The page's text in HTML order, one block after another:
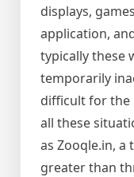
displays,
application,
typically these
temporarily
difficult for the
all these
as Zooqle.in,
greater than